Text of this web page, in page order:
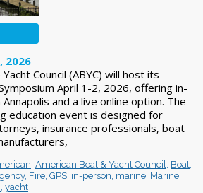
2026
Council (ABYC) will host its
April 1-2, 2026, offering in-
and a live online option. The
education event is designed for
insurance professionals, boat
American Boat & Yacht Council Boat
, Fire GPS in-person marine Marine
yacht